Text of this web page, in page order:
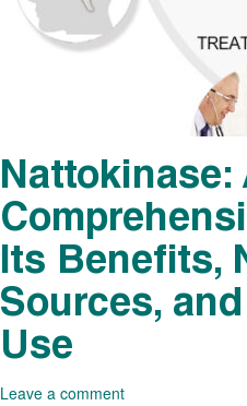
Nattokinase:
Its Benefits,
Sources,
Use
Leave a comment